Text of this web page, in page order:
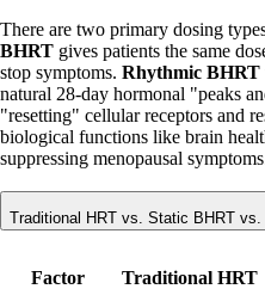
There are two primary dosing
BHRT gives patients the same
stop symptoms. Rhythmic BHRT
natural 28-day hormonal "peaks
"resetting" cellular receptors and
biological functions like brain
suppressing menopausal
Traditional HRT vs. Static BHRT
Factor Traditional HRT